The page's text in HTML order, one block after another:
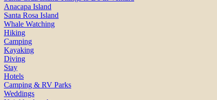
Anacapa Island
Santa Rosa Island
Whale Watching
Hiking
Camping
Kayaking
Diving
Stay
Hotels
Camping & RV Parks
Weddings